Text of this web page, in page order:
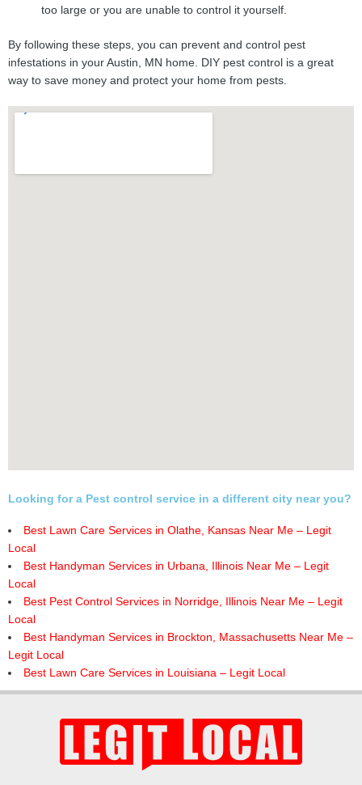
too large or you are unable to control it yourself.
By following these steps, you can prevent and control pest
infestations in your Austin, MN home. DIY pest control is a great
way to save money and protect your home from pests.
Looking for a Pest control service in a different city near you?
Best Lawn Care Services in Olathe, Kansas Near Me – Legit
Local
Best Handyman Services in Urbana, Illinois Near Me – Legit
Local
Best Pest Control Services in Norridge, Illinois Near Me – Legit
Local
Best Handyman Services in Brockton, Massachusetts Near Me –
Legit Local
Best Lawn Care Services in Louisiana – Legit Local